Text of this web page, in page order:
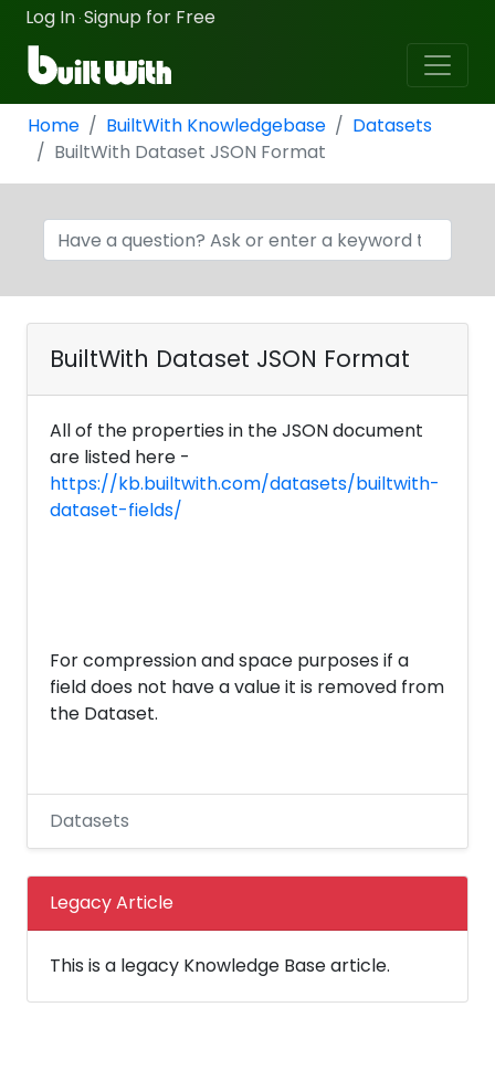
Log In ·Signup for Free
Home BuiltWith Knowledgebase
Datasets
BuiltWith Dataset JSON Format
BuiltWith Dataset JSON Format
All of the properties in the JSON document
are listed here -
https://kb.builtwith.com/datasets/builtwith-
dataset-fields/
For compression and space purposes if a
field does not have a value it is removed from
the Dataset.
Datasets
Legacy Article
This is a legacy Knowledge Base article.